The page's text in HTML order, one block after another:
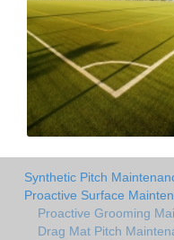
Synthetic Pitch
Proactive Surface
Proactive Grooming
Drag Mat Pitch